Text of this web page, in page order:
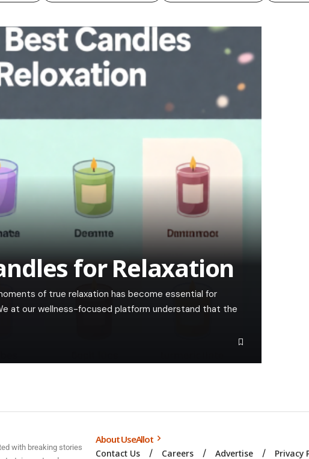
for Relaxation
of true relaxation has become essential for
at our wellness-focused platform understand that the
with breaking stories
About UseAllot
Contact Us Careers Advertise Privacy